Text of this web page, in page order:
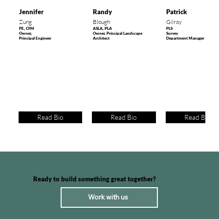
Jennifer
Zung
PE, CFM
Owner,
Principal Engineer
Read Bio
Randy
Blough
ASLA, PLA
Owner, Principal Landscape
Architect
Read Bio
Patrick
Gilroy
PLS
Survey
Department Manager
Read Bio
Ready to build something great together?
Work with us